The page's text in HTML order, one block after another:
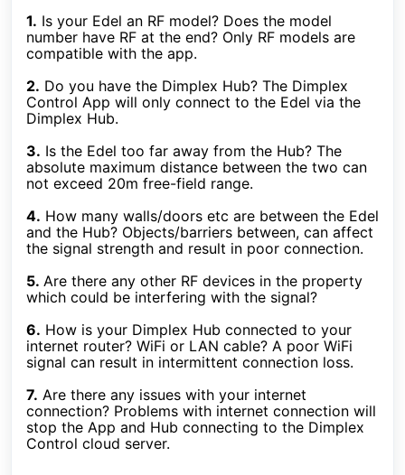
1. Is your Edel an RF model? Does the model
number have RF at the end? Only RF models are
compatible with the app.
2. Do you have the Dimplex Hub? The Dimplex
Control App will only connect to the Edel via the
Dimplex Hub.
3. Is the Edel too far away from the Hub? The
absolute maximum distance between the two can
not exceed 20m free-field range.
4. How many walls/doors etc are between the Edel
and the Hub? Objects/barriers between, can affect
the signal strength and result in poor connection.
5. Are there any other RF devices in the property
which could be interfering with the signal?
6. How is your Dimplex Hub connected to your
internet router? WiFi or LAN cable? A poor WiFi
signal can result in intermittent connection loss.
7. Are there any issues with your internet
connection? Problems with internet connection will
stop the App and Hub connecting to the Dimplex
Control cloud server.